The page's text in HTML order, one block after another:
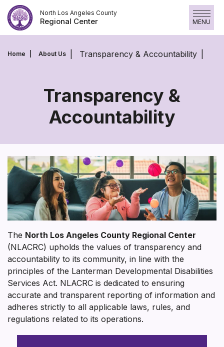
Skip
to
content
North Los Angeles County
Regional Center MENU
Home About Us Transparency & Accountability
Transparency &
Accountability
Transparency
Accountability
The North Los Angeles County Regional Center
(NLACRC) upholds the values of transparency and
accountability to its community, in line with the
principles of the Lanterman Developmental Disabilities
Services Act. NLACRC is dedicated to ensuring
accurate and transparent reporting of information and
adheres strictly to all applicable laws, rules, and
regulations related to its operations.